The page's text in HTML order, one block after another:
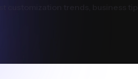
trends, business